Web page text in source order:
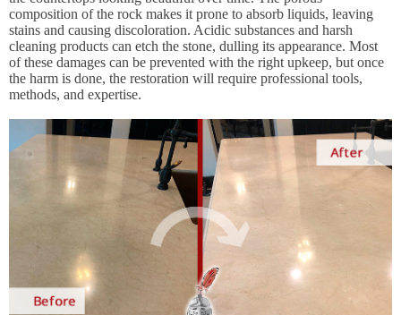
composition of the rock makes it prone to absorb liquids, leaving
stains and causing discoloration. Acidic substances and harsh
cleaning products can etch the stone, dulling its appearance. Most
of these damages can be prevented with the right upkeep, but once
the harm is done, the restoration will require professional tools,
methods, and expertise.